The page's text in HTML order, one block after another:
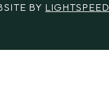
BY LIGHTSPEED